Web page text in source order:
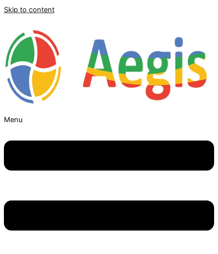
Skip to content
Menu